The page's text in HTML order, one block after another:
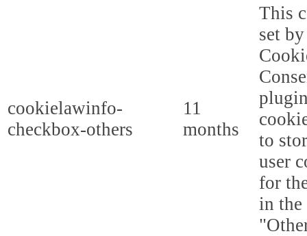
cookielawinfo-
checkbox-others
11
months
This
set
to
user
for
in the